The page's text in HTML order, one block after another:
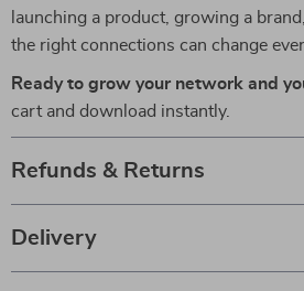
launching a product, growing a
the right connections can change
Ready to grow your network and
cart and download instantly.
Refunds & Returns
Delivery